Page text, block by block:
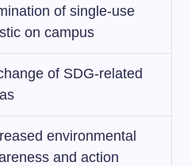
of single-use
on campus
of SDG-related
environmental
and action